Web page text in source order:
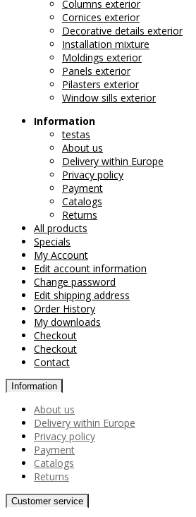
Columns exterior
Cornices exterior
Decorative details exterior
Installation mixture
Moldings exterior
Panels exterior
Pilasters exterior
Window sills exterior
Information
testas
About us
Delivery within Europe
Privacy policy
Payment
Catalogs
Returns
All products
Specials
My Account
Edit account information
Change password
Edit shipping address
Order History
My downloads
Checkout
Checkout
Contact
Information
About us
Delivery within Europe
Privacy policy
Payment
Catalogs
Returns
Customer service